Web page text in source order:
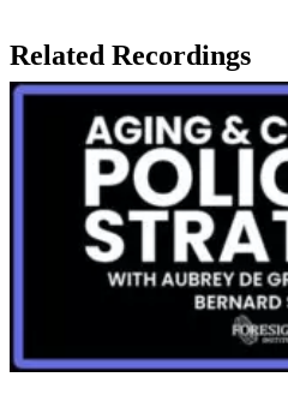
Related Recordings